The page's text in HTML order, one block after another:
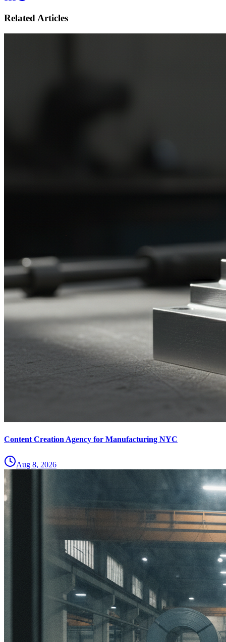
Related Articles
Content Creation Agency for Manufacturing NYC
Aug 8, 2026